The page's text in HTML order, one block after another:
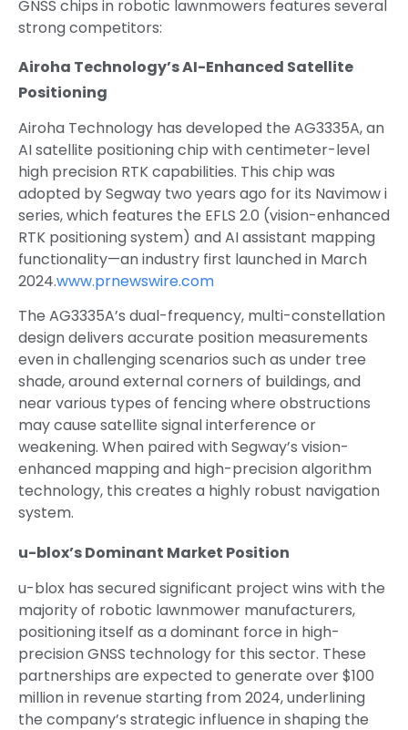
GNSS chips in robotic lawnmowers features several
strong competitors:
Airoha Technology’s AI-Enhanced Satellite
Positioning
Airoha Technology has developed the AG3335A, an
AI satellite positioning chip with centimeter-level
high precision RTK capabilities. This chip was
adopted by Segway two years ago for its Navimow i
series, which features the EFLS 2.0 (vision-enhanced
RTK positioning system) and AI assistant mapping
functionality—an industry first launched in March
2024.www.prnewswire.com
The AG3335A’s dual-frequency, multi-constellation
design delivers accurate position measurements
even in challenging scenarios such as under tree
shade, around external corners of buildings, and
near various types of fencing where obstructions
may cause satellite signal interference or
weakening. When paired with Segway’s vision-
enhanced mapping and high-precision algorithm
technology, this creates a highly robust navigation
system.
u-blox’s Dominant Market Position
u-blox has secured significant project wins with the
majority of robotic lawnmower manufacturers,
positioning itself as a dominant force in high-
precision GNSS technology for this sector. These
partnerships are expected to generate over $100
million in revenue starting from 2024, underlining
the company’s strategic influence in shaping the